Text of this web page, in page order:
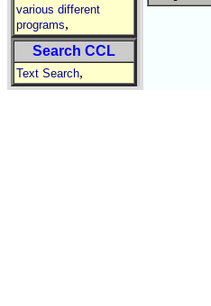
various different
programs,
Search CCL
Text Search,